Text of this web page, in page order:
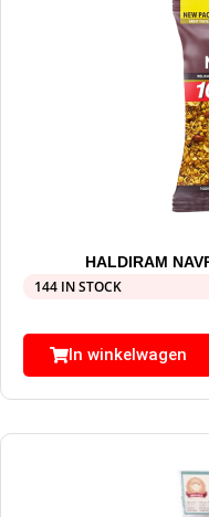
HALDIRAM
144 IN STOCK
In winkelwagen